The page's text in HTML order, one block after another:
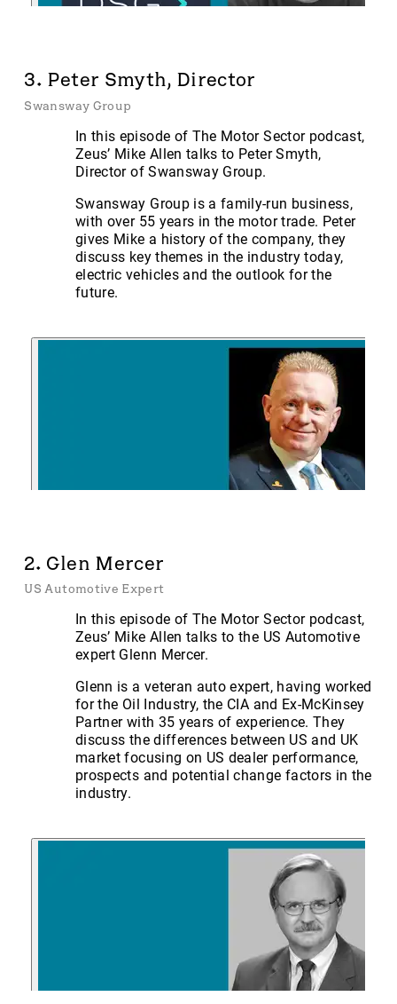
3. Peter Smyth, Director
Swansway Group
In this episode of The Motor Sector podcast,
Zeus’ Mike Allen talks to Peter Smyth,
Director of Swansway Group.
Swansway Group is a family-run business,
with over 55 years in the motor trade. Peter
gives Mike a history of the company, they
discuss key themes in the industry today,
electric vehicles and the outlook for the
future.
2. Glen Mercer
US Automotive Expert
In this episode of The Motor Sector podcast,
Zeus’ Mike Allen talks to the US Automotive
expert Glenn Mercer.
Glenn is a veteran auto expert, having worked
for the Oil Industry, the CIA and Ex-McKinsey
Partner with 35 years of experience. They
discuss the differences between US and UK
market focusing on US dealer performance,
prospects and potential change factors in the
industry.